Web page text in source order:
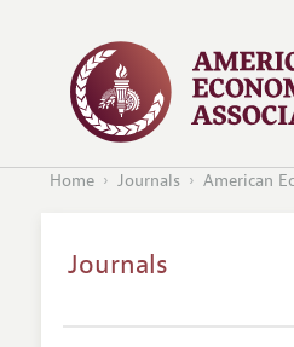
Home Journals American
Journals